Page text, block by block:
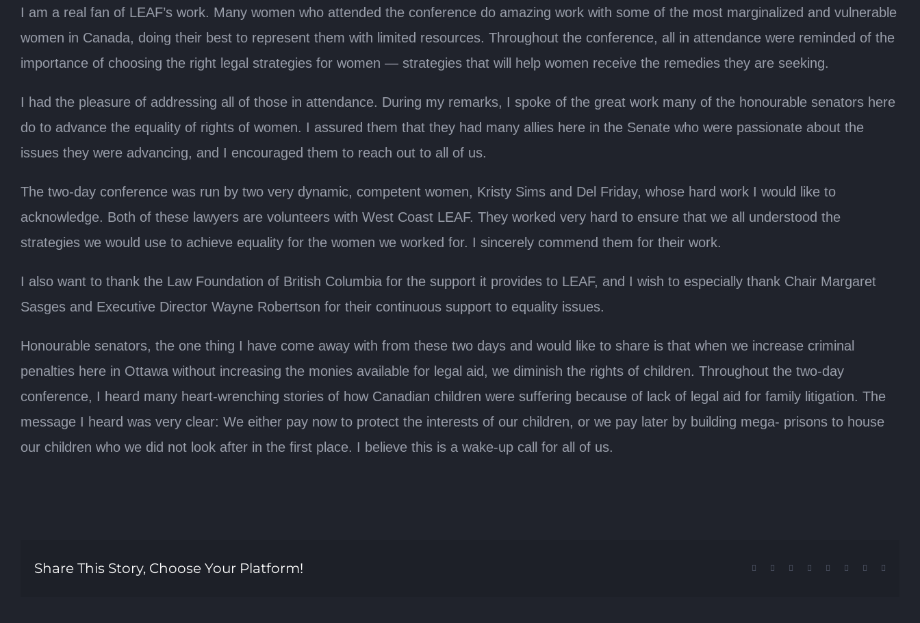
I am a real fan of LEAF’s work. Many women who attended the conference do amazing work with some of the most marginalized and vulnerable
women in Canada, doing their best to represent them with limited resources. Throughout the conference, all in attendance were reminded of the
importance of choosing the right legal strategies for women — strategies that will help women receive the remedies they are seeking.
I had the pleasure of addressing all of those in attendance. During my remarks, I spoke of the great work many of the honourable senators here
do to advance the equality of rights of women. I assured them that they had many allies here in the Senate who were passionate about the
issues they were advancing, and I encouraged them to reach out to all of us.
The two-day conference was run by two very dynamic, competent women, Kristy Sims and Del Friday, whose hard work I would like to
acknowledge. Both of these lawyers are volunteers with West Coast LEAF. They worked very hard to ensure that we all understood the
strategies we would use to achieve equality for the women we worked for. I sincerely commend them for their work.
I also want to thank the Law Foundation of British Columbia for the support it provides to LEAF, and I wish to especially thank Chair Margaret
Sasges and Executive Director Wayne Robertson for their continuous support to equality issues.
Honourable senators, the one thing I have come away with from these two days and would like to share is that when we increase criminal
penalties here in Ottawa without increasing the monies available for legal aid, we diminish the rights of children. Throughout the two-day
conference, I heard many heart-wrenching stories of how Canadian children were suffering because of lack of legal aid for family litigation. The
message I heard was very clear: We either pay now to protect the interests of our children, or we pay later by building mega- prisons to house
our children who we did not look after in the first place. I believe this is a wake-up call for all of us.
Share This Story, Choose Your Platform! Facebook Reddit LinkedInTumblr Pinterest